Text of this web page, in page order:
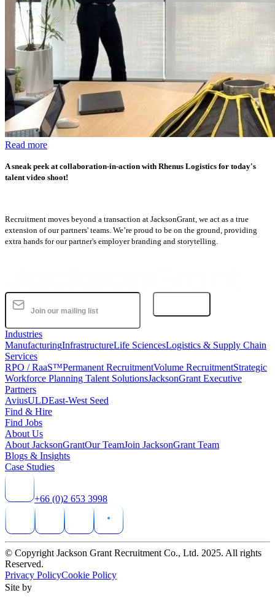
Read more
A sneak peek at collaboration-in-action with Rhenus Logistics for today's
talent video shoot!
Recruitment moves beyond a transaction at JacksonGrant, we act as a true
extension of our partners' teams. We’re proud to be on the ground, providing
extra hands for our partner's employer branding and storytelling.
Industries
ManufacturingInfrastructureLife SciencesLogistics & Supply Chain
Services
RPO / RaaS™Permanent RecruitmentVolume RecruitmentStrategic
Workforce Planning Talent SolutionsJacksonGrant Executive
Partners
AviusULDEast-West Seed
Find & Hire
Find Jobs
About Us
About JacksonGrantOur TeamJoin JacksonGrant Team
Blogs & Insights
Case Studies
+66 (0)2 653 3998
© Copyright Jackson Grant Recruitment Co., Ltd. 2025. All rights
Reserved.
Privacy PolicyCookie Policy
Site by